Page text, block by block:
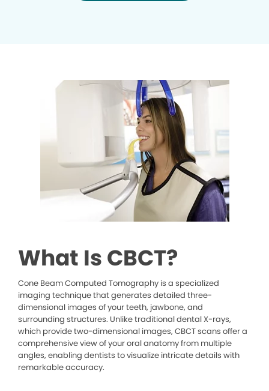
What Is CBCT?
Cone Beam Computed Tomography is a specialized
imaging technique that generates detailed three-
dimensional images of your teeth, jawbone, and
surrounding structures. Unlike traditional dental X-rays,
which provide two-dimensional images, CBCT scans offer a
comprehensive view of your oral anatomy from multiple
angles, enabling dentists to visualize intricate details with
remarkable accuracy.